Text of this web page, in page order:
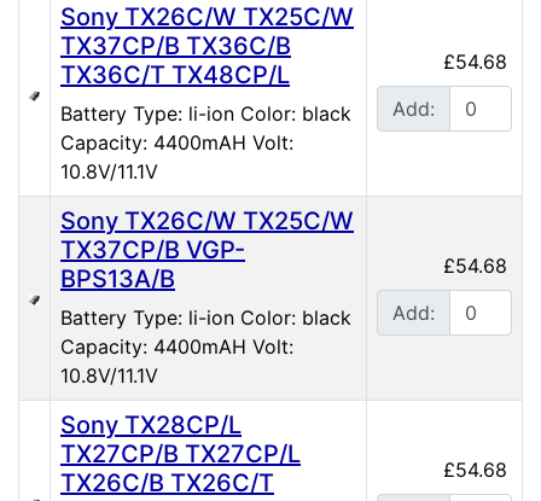
Sony TX26C/W TX25C/W
TX37CP/B TX36C/B
TX36C/T TX48CP/L
Battery Type: li-ion Color: black
Capacity: 4400mAH Volt:
10.8V/11.1V
£54.68
Add:
Sony TX26C/W TX25C/W
TX37CP/B VGP-
BPS13A/B
Battery Type: li-ion Color: black
Capacity: 4400mAH Volt:
10.8V/11.1V
£54.68
Add:
Sony TX28CP/L
TX27CP/B TX27CP/L
TX26C/B TX26C/T
£54.68